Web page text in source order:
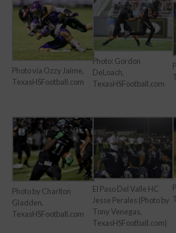
Photo via Ozzy Jaime,
TexasHSFootball.com
Photo: Gordon
DeLoach,
TexasHSFootball.com
Photo by Charlton
Gladden,
TexasHSFootball.com
El Paso Del Valle HC
Jesse Perales (Photo by
Tony Venegas,
TexasHSFootball.com)